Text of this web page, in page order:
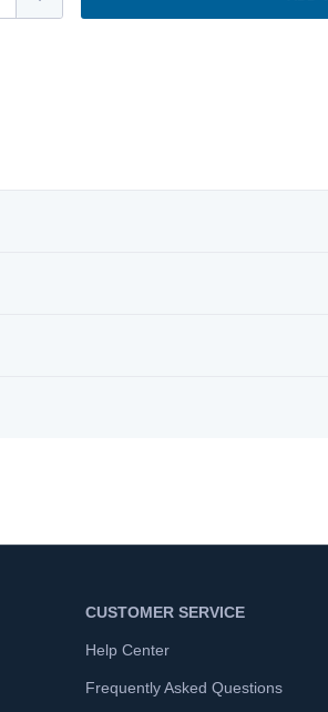
CUSTOMER SERVICE
Help Center
Frequently Asked Questions